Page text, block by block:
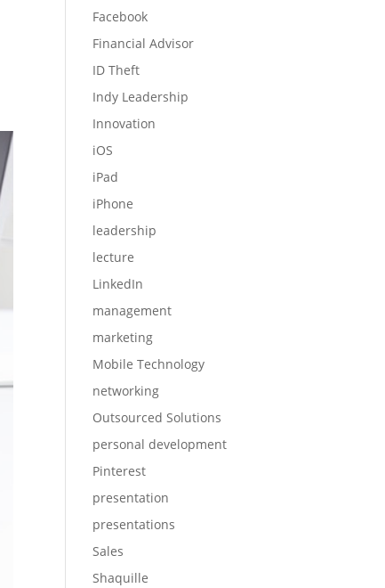
Facebook
Financial Advisor
ID Theft
Indy Leadership
Innovation
iOS
iPad
iPhone
leadership
lecture
LinkedIn
management
marketing
Mobile Technology
networking
Outsourced Solutions
personal development
Pinterest
presentation
presentations
Sales
Shaquille